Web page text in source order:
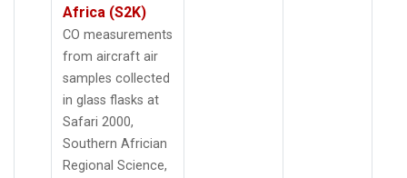
Africa (S2K)
CO measurements
from aircraft air
samples collected
in glass flasks at
Safari 2000,
Southern Africian
Regional Science,